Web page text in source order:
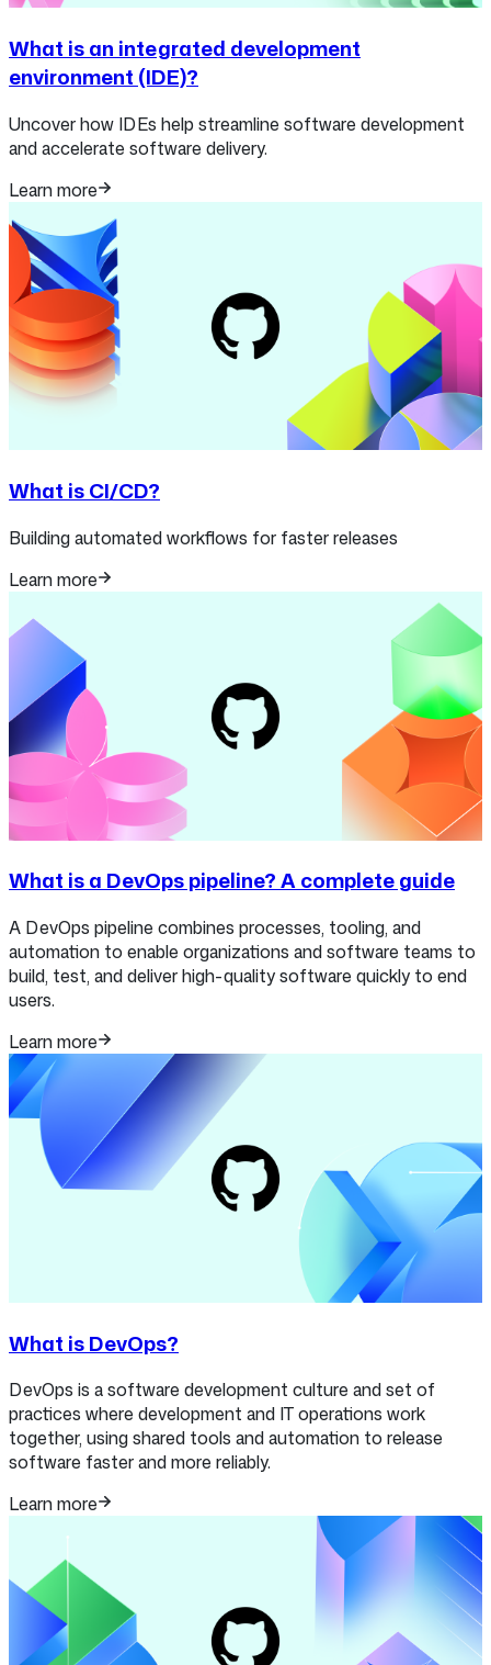
What is an integrated development
environment (IDE)?
Uncover how IDEs help streamline software development
and accelerate software delivery.
Learn more
What is CI/CD?
Building automated workflows for faster releases
Learn more
What is a DevOps pipeline? A complete guide
A DevOps pipeline combines processes, tooling, and
automation to enable organizations and software teams to
build, test, and deliver high-quality software quickly to end
users.
Learn more
What is DevOps?
DevOps is a software development culture and set of
practices where development and IT operations work
together, using shared tools and automation to release
software faster and more reliably.
Learn more